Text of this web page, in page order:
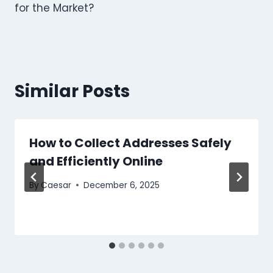
for the Market?
Similar Posts
How to Collect Addresses Safely
and Efficiently Online
By Caesar December 6, 2025